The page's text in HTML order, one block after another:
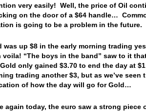
very easily! Well, the price of Oil
on the door of a $64 handle…
is going to be a problem in the future.
was up $8 in the early morning trading
voila! “The boys in the band” saw to it
only gained $3.70 to end the day at
trading another $3, but as we’ve
of how the day will go for Gold…
again today, the euro saw a strong